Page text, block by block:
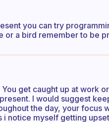
you can try
or a bird remember to be
get caught up at work
I would suggest
the day, your focus
i notice myself getting